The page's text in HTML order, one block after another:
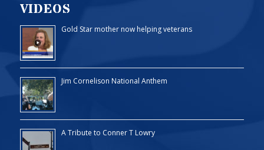
VIDEOS
Gold Star mother now helping veterans
Jim Cornelison National Anthem
A Tribute to Conner T Lowry